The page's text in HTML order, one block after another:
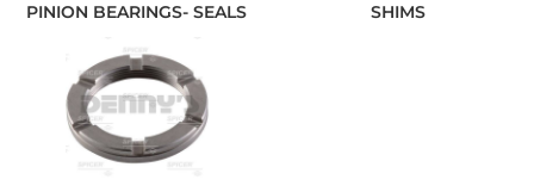
PINION BEARINGS- SEALS SHIMS